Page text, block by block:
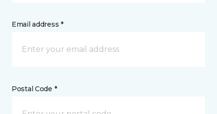
Email address *
Postal Code *